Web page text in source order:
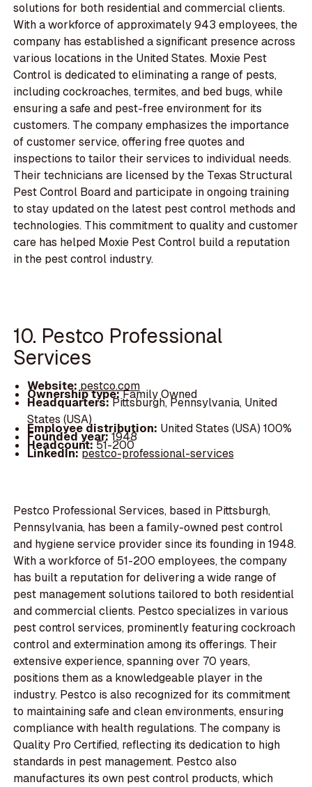
solutions for both residential and commercial clients.
With a workforce of approximately 943 employees, the
company has established a significant presence across
various locations in the United States. Moxie Pest
Control is dedicated to eliminating a range of pests,
including cockroaches, termites, and bed bugs, while
ensuring a safe and pest-free environment for its
customers. The company emphasizes the importance
of customer service, offering free quotes and
inspections to tailor their services to individual needs.
Their technicians are licensed by the Texas Structural
Pest Control Board and participate in ongoing training
to stay updated on the latest pest control methods and
technologies. This commitment to quality and customer
care has helped Moxie Pest Control build a reputation
in the pest control industry.
10. Pestco Professional
Services
Website:pestco.com
Ownership type:Family Owned
Headquarters:Pittsburgh, Pennsylvania, United
States (USA)
Employee distribution: United States (USA) 100%
Founded year:1948
Headcount:51-200
LinkedIn:pestco-professional-services
Pestco Professional Services, based in Pittsburgh,
Pennsylvania, has been a family-owned pest control
and hygiene service provider since its founding in 1948.
With a workforce of 51-200 employees, the company
has built a reputation for delivering a wide range of
pest management solutions tailored to both residential
and commercial clients. Pestco specializes in various
pest control services, prominently featuring cockroach
control and extermination among its offerings. Their
extensive experience, spanning over 70 years,
positions them as a knowledgeable player in the
industry. Pestco is also recognized for its commitment
to maintaining safe and clean environments, ensuring
compliance with health regulations. The company is
Quality Pro Certified, reflecting its dedication to high
standards in pest management. Pestco also
manufactures its own pest control products, which